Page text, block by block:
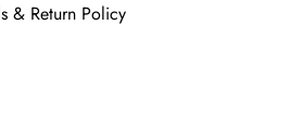
& Return Policy